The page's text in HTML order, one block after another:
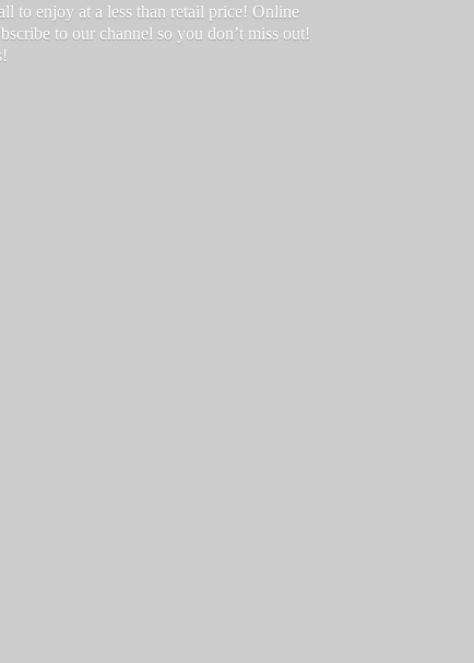
to enjoy at a less than retail price! Online
to our channel so you don’t miss out!